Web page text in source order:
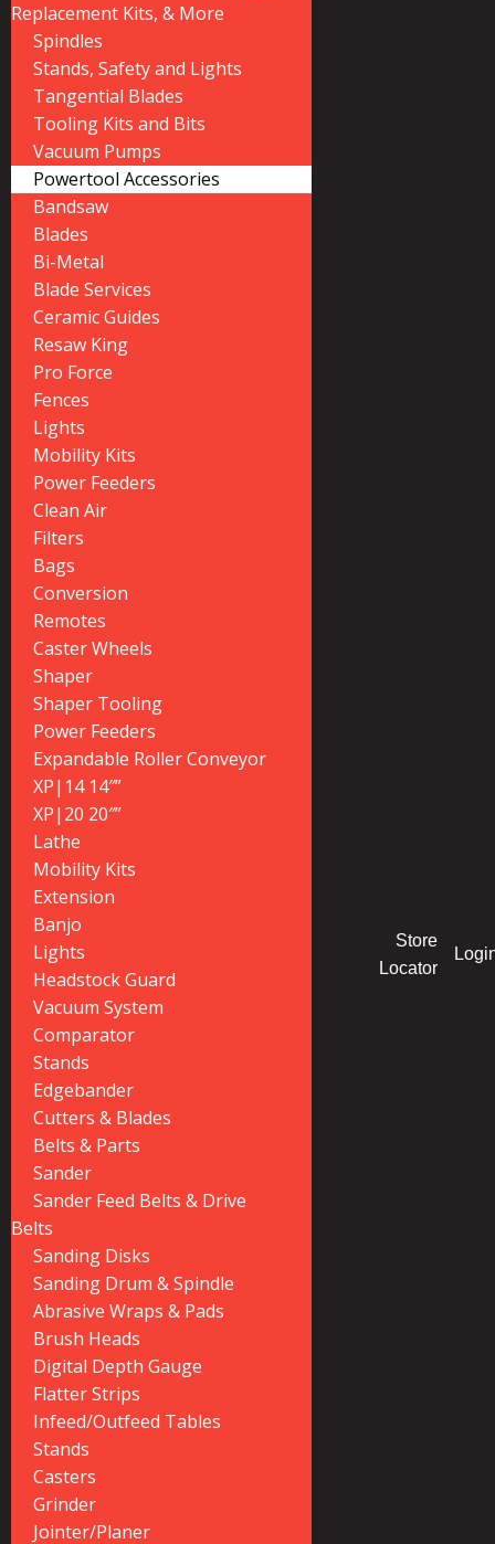
Replacement Kits, & More
Spindles
Stands, Safety and Lights
Tangential Blades
Tooling Kits and Bits
Vacuum Pumps
Powertool Accessories
Bandsaw
Blades
Bi-Metal
Blade Services
Ceramic Guides
Resaw King
Pro Force
Fences
Lights
Mobility Kits
Power Feeders
Clean Air
Filters
Bags
Conversion
Remotes
Caster Wheels
Shaper
Shaper Tooling
Power Feeders
Expandable Roller Conveyor
XP|14 14″”
XP|20 20″”
Lathe
Mobility Kits
Extension
Banjo
Lights
Headstock Guard
Vacuum System
Comparator
Stands
Edgebander
Cutters & Blades
Belts & Parts
Sander
Sander Feed Belts & Drive
Belts
Sanding Disks
Sanding Drum & Spindle
Abrasive Wraps & Pads
Brush Heads
Digital Depth Gauge
Flatter Strips
Infeed/Outfeed Tables
Stands
Casters
Grinder
Jointer/Planer
Store
Locator